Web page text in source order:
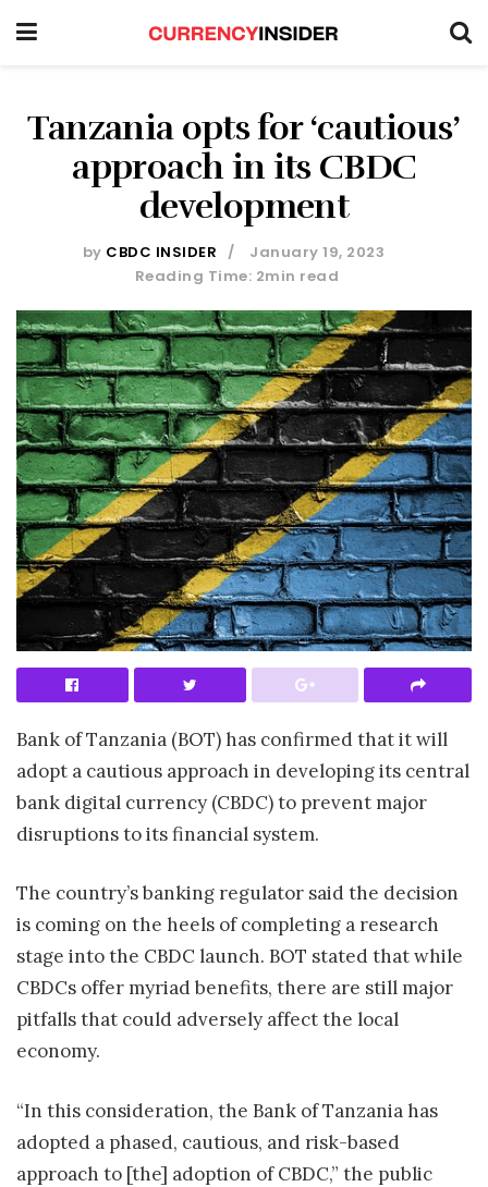
Tanzania opts for ‘cautious’
approach in its CBDC
development
by CBDC INSIDER
January 19, 2023
Reading Time: 2min read
Bank of Tanzania (BOT) has confirmed that it will
adopt a cautious approach in developing its central
bank digital currency (CBDC) to prevent major
disruptions to its financial system.
The country’s banking regulator said the decision
is coming on the heels of completing a research
stage into the CBDC launch. BOT stated that while
CBDCs offer myriad benefits, there are still major
pitfalls that could adversely affect the local
economy.
“In this consideration, the Bank of Tanzania has
adopted a phased, cautious, and risk-based
approach to [the] adoption of CBDC,” the public